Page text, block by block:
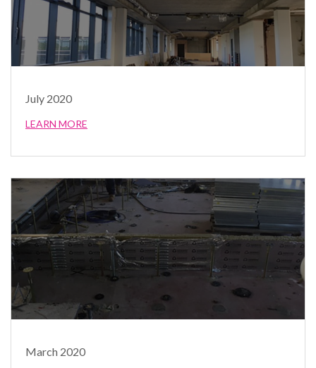
July 2020
LEARN MORE
March 2020